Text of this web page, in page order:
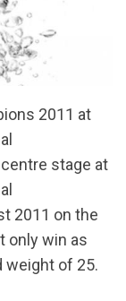
2011 at
stage at
2011 on the
only win as
weight of 25.